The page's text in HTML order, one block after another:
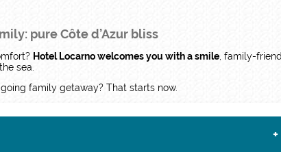
pure Côte d’Azur bliss
Hotel Locarno welcomes you with a smile , family-
sea.
family getaway? That starts now.
+